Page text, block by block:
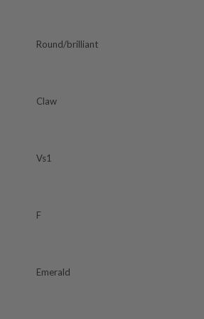
Round/brilliant
Claw
Vs1
F
Emerald